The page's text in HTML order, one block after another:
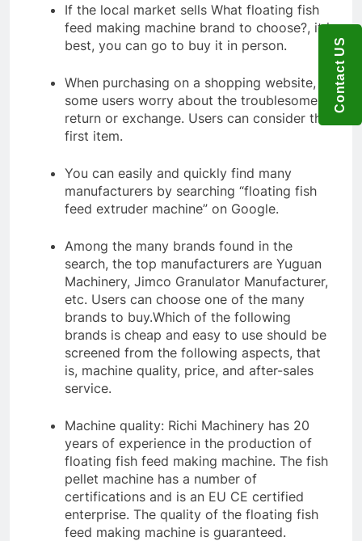
If the local market sells What floating fish
feed making machine brand to choose?, it is
best, you can go to buy it in person.
When purchasing on a shopping website,
some users worry about the troublesome
return or exchange. Users can consider the
first item.
You can easily and quickly find many
manufacturers by searching “floating fish
feed extruder machine” on Google.
Among the many brands found in the
search, the top manufacturers are Yuguan
Machinery, Jimco Granulator Manufacturer,
etc. Users can choose one of the many
brands to buy.Which of the following
brands is cheap and easy to use should be
screened from the following aspects, that
is, machine quality, price, and after-sales
service.
Machine quality: Richi Machinery has 20
years of experience in the production of
floating fish feed making machine. The fish
pellet machine has a number of
certifications and is an EU CE certified
enterprise. The quality of the floating fish
feed making machine is guaranteed.
Contact US